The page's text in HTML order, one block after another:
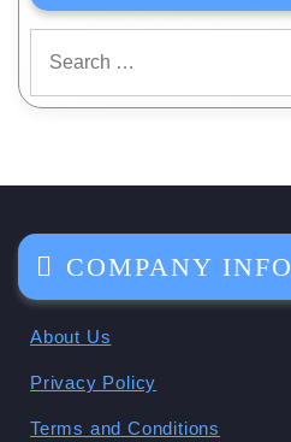
for:
COMPANY INFO
About Us
Privacy Policy
Terms and Conditions